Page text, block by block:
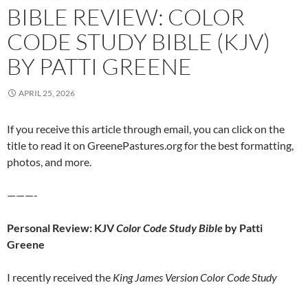
BIBLE REVIEW: COLOR
CODE STUDY BIBLE (KJV)
BY PATTI GREENE
APRIL 25, 2026
If you receive this article through email, you can click on the
title to read it on GreenePastures.org for the best formatting,
photos, and more.
———-
Personal Review: KJVColor Code Study Bible by Patti
Greene
I recently received the King James Version Color Code Study